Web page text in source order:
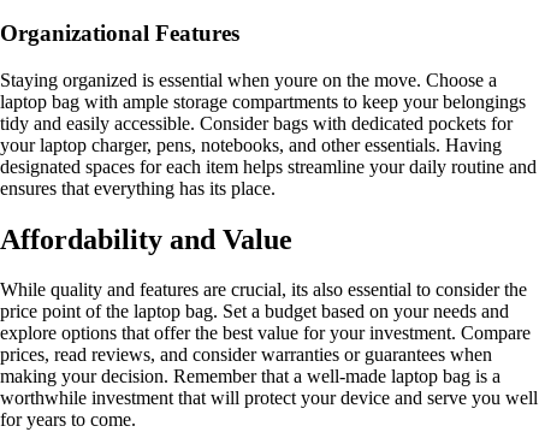
Organizational Features
Staying organized is essential when youre on the move. Choose a
laptop bag with ample storage compartments to keep your belongings
tidy and easily accessible. Consider bags with dedicated pockets for
your laptop charger, pens, notebooks, and other essentials. Having
designated spaces for each item helps streamline your daily routine and
ensures that everything has its place.
Affordability and Value
While quality and features are crucial, its also essential to consider the
price point of the laptop bag. Set a budget based on your needs and
explore options that offer the best value for your investment. Compare
prices, read reviews, and consider warranties or guarantees when
making your decision. Remember that a well-made laptop bag is a
worthwhile investment that will protect your device and serve you well
for years to come.